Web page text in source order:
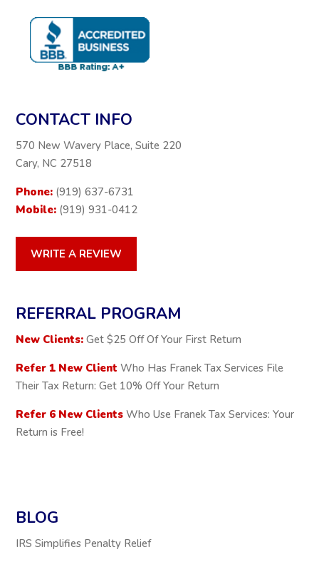
CONTACT INFO
570 New Wavery Place, Suite 220
Cary, NC 27518
Phone: (919) 637-6731
Mobile: (919) 931-0412
WRITE A REVIEW
REFERRAL PROGRAM
New Clients: Get $25 Off Of Your First Return
Refer 1 New Client Who Has Franek Tax Services File
Their Tax Return: Get 10% Off Your Return
Refer 6 New Clients Who Use Franek Tax Services: Your
Return is Free!
BLOG
IRS Simplifies Penalty Relief